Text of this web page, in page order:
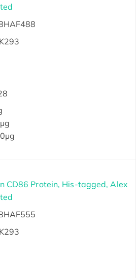
CD86 Protein, His-tagged, Alex